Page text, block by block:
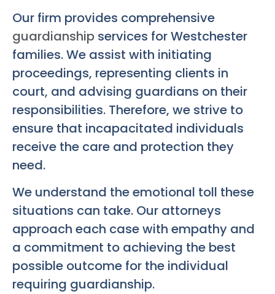
Our firm provides comprehensive
guardianship services for Westchester
families. We assist with initiating
proceedings, representing clients in
court, and advising guardians on their
responsibilities. Therefore, we strive to
ensure that incapacitated individuals
receive the care and protection they
need.
We understand the emotional toll these
situations can take. Our attorneys
approach each case with empathy and
a commitment to achieving the best
possible outcome for the individual
requiring guardianship.